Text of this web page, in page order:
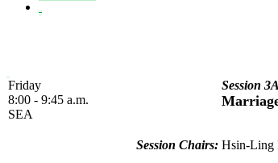
Friday
8:00 - 9:45 a.m.
SEA
Session 3A
Session Chairs: Hsin-Ling